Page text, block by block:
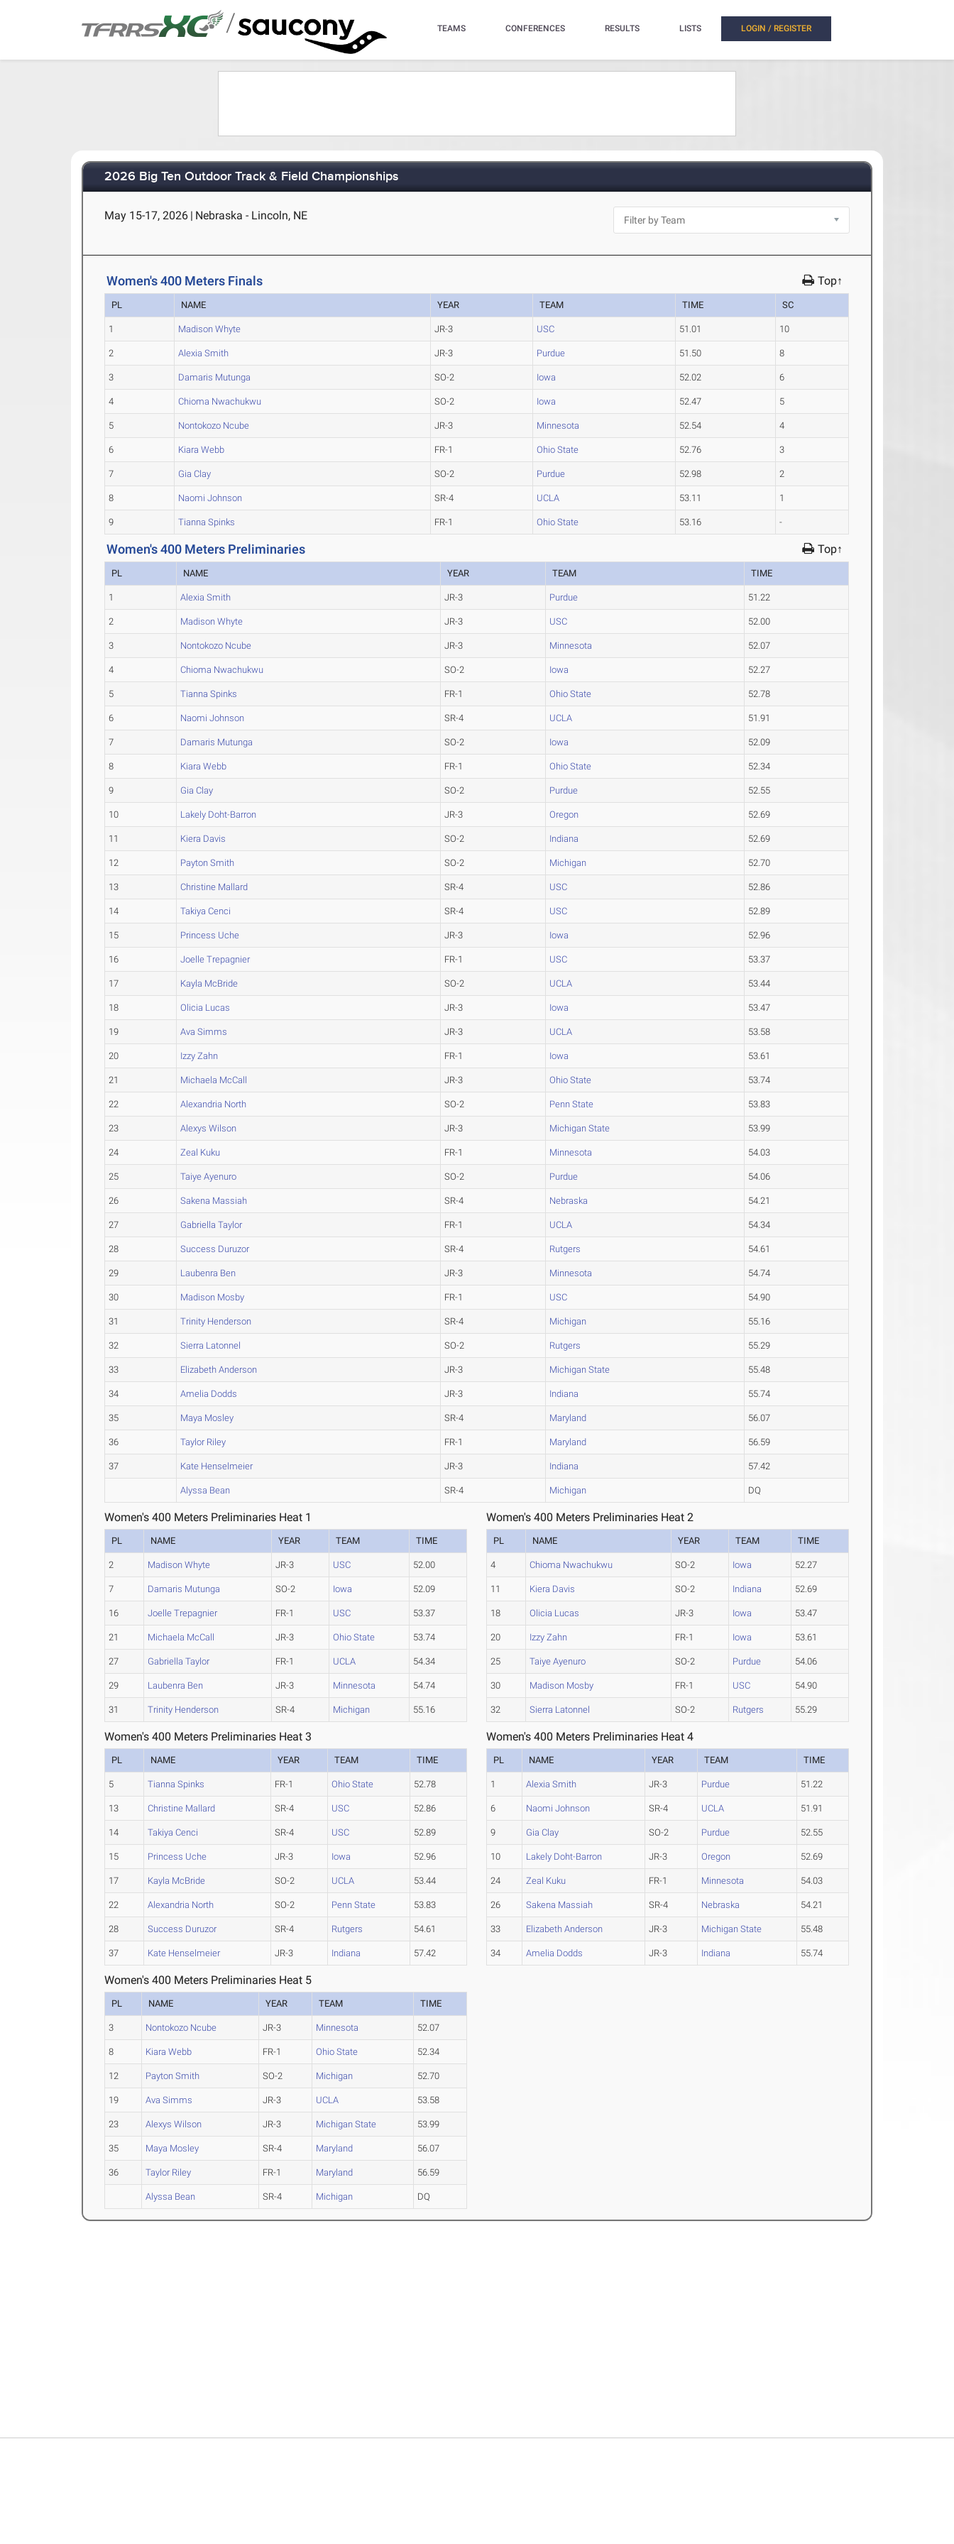
/ TEAMS CONFERENCES RESULTS LISTS LOGIN / REGISTER
2026 Big Ten Outdoor Track & Field Championships
May 15-17, 2026 | Nebraska - Lincoln, NE
Women's 400 Meters Finals Top↑
PL NAME YEAR TEAM TIME SC
1 Madison Whyte JR-3 USC 51.01 10
2 Alexia Smith JR-3 Purdue 51.50 8
3 Damaris Mutunga SO-2 Iowa 52.02 6
4 Chioma Nwachukwu SO-2 Iowa 52.47 5
5 Nontokozo Ncube JR-3 Minnesota 52.54 4
6 Kiara Webb FR-1 Ohio State 52.76 3
7 Gia Clay SO-2 Purdue 52.98 2
8 Naomi Johnson SR-4 UCLA 53.11 1
9 Tianna Spinks FR-1 Ohio State 53.16 -
Women's 400 Meters Preliminaries Top↑
PL NAME YEAR TEAM TIME
1 Alexia Smith JR-3 Purdue 51.22
2 Madison Whyte JR-3 USC 52.00
3 Nontokozo Ncube JR-3 Minnesota 52.07
4 Chioma Nwachukwu SO-2 Iowa 52.27
5 Tianna Spinks FR-1 Ohio State 52.78
6 Naomi Johnson SR-4 UCLA 51.91
7 Damaris Mutunga SO-2 Iowa 52.09
8 Kiara Webb FR-1 Ohio State 52.34
9 Gia Clay SO-2 Purdue 52.55
10 Lakely Doht-Barron JR-3 Oregon 52.69
11 Kiera Davis SO-2 Indiana 52.69
12 Payton Smith SO-2 Michigan 52.70
13 Christine Mallard SR-4 USC 52.86
14 Takiya Cenci SR-4 USC 52.89
15 Princess Uche JR-3 Iowa 52.96
16 Joelle Trepagnier FR-1 USC 53.37
17 Kayla McBride SO-2 UCLA 53.44
18 Olicia Lucas JR-3 Iowa 53.47
19 Ava Simms JR-3 UCLA 53.58
20 Izzy Zahn FR-1 Iowa 53.61
21 Michaela McCall JR-3 Ohio State 53.74
22 Alexandria North SO-2 Penn State 53.83
23 Alexys Wilson JR-3 Michigan State 53.99
24 Zeal Kuku FR-1 Minnesota 54.03
25 Taiye Ayenuro SO-2 Purdue 54.06
26 Sakena Massiah SR-4 Nebraska 54.21
27 Gabriella Taylor FR-1 UCLA 54.34
28 Success Duruzor SR-4 Rutgers 54.61
29 Laubenra Ben JR-3 Minnesota 54.74
30 Madison Mosby FR-1 USC 54.90
31 Trinity Henderson SR-4 Michigan 55.16
32 Sierra Latonnel SO-2 Rutgers 55.29
33 Elizabeth Anderson JR-3 Michigan State 55.48
34 Amelia Dodds JR-3 Indiana 55.74
35 Maya Mosley SR-4 Maryland 56.07
36 Taylor Riley FR-1 Maryland 56.59
37 Kate Henselmeier JR-3 Indiana 57.42
Alyssa Bean SR-4 Michigan DQ
Women's 400 Meters Preliminaries Heat 1
PL NAME YEAR TEAM TIME
2 Madison Whyte JR-3 USC 52.00
7 Damaris Mutunga SO-2 Iowa 52.09
16 Joelle Trepagnier FR-1 USC 53.37
21 Michaela McCall JR-3 Ohio State 53.74
27 Gabriella Taylor FR-1 UCLA 54.34
29 Laubenra Ben JR-3 Minnesota 54.74
31 Trinity Henderson SR-4 Michigan 55.16
Women's 400 Meters Preliminaries Heat 2
PL NAME YEAR TEAM TIME
4 Chioma Nwachukwu SO-2 Iowa 52.27
11 Kiera Davis SO-2 Indiana 52.69
18 Olicia Lucas JR-3 Iowa 53.47
20 Izzy Zahn FR-1 Iowa 53.61
25 Taiye Ayenuro SO-2 Purdue 54.06
30 Madison Mosby FR-1 USC 54.90
32 Sierra Latonnel SO-2 Rutgers 55.29
Women's 400 Meters Preliminaries Heat 3
PL NAME YEAR TEAM TIME
5 Tianna Spinks FR-1 Ohio State 52.78
13 Christine Mallard SR-4 USC 52.86
14 Takiya Cenci SR-4 USC 52.89
15 Princess Uche JR-3 Iowa 52.96
17 Kayla McBride SO-2 UCLA 53.44
22 Alexandria North SO-2 Penn State 53.83
28 Success Duruzor SR-4 Rutgers 54.61
37 Kate Henselmeier JR-3 Indiana 57.42
Women's 400 Meters Preliminaries Heat 4
PL NAME YEAR TEAM TIME
1 Alexia Smith JR-3 Purdue 51.22
6 Naomi Johnson SR-4 UCLA 51.91
9 Gia Clay SO-2 Purdue 52.55
10 Lakely Doht-Barron JR-3 Oregon 52.69
24 Zeal Kuku FR-1 Minnesota 54.03
26 Sakena Massiah SR-4 Nebraska 54.21
33 Elizabeth Anderson JR-3 Michigan State 55.48
34 Amelia Dodds JR-3 Indiana 55.74
Women's 400 Meters Preliminaries Heat 5
PL NAME YEAR TEAM TIME
3 Nontokozo Ncube JR-3 Minnesota 52.07
8 Kiara Webb FR-1 Ohio State 52.34
12 Payton Smith SO-2 Michigan 52.70
19 Ava Simms JR-3 UCLA 53.58
23 Alexys Wilson JR-3 Michigan State 53.99
35 Maya Mosley SR-4 Maryland 56.07
36 Taylor Riley FR-1 Maryland 56.59
Alyssa Bean SR-4 Michigan DQ